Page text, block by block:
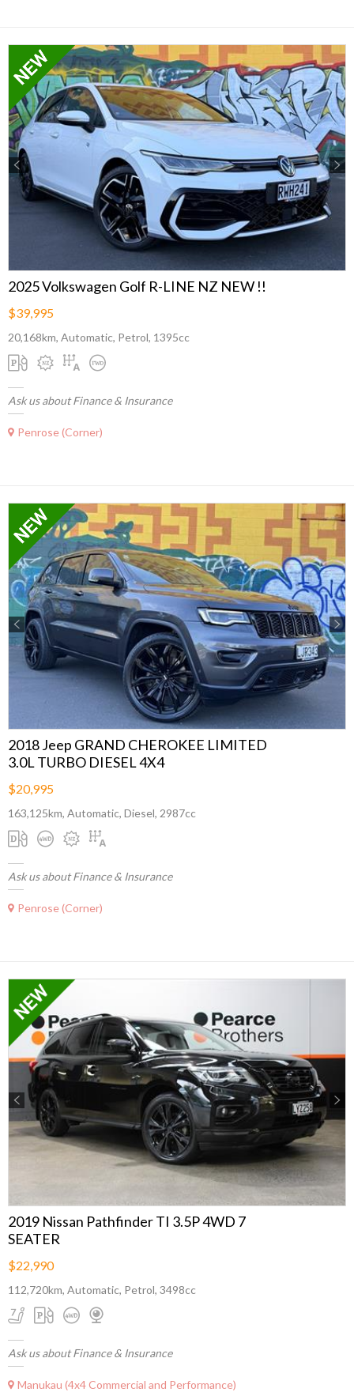
Previous Next
2025 Volkswagen Golf R-LINE NZ NEW !!
$39,995
20,168km, Automatic, Petrol, 1395cc
Ask us about Finance & Insurance
Penrose (Corner)
Previous Next
2018 Jeep GRAND CHEROKEE LIMITED
3.0L TURBO DIESEL 4X4
$20,995
163,125km, Automatic, Diesel, 2987cc
Ask us about Finance & Insurance
Penrose (Corner)
Previous
2019 Nissan Pathfinder TI 3.5P 4WD 7
SEATER
$22,990
112,720km, Automatic, Petrol, 3498cc
Ask us about Finance & Insurance
Manukau (4x4 Commercial and Performance)